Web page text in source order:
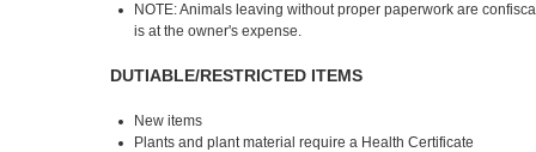
NOTE: Animals leaving without proper paperwork are
is at the owner's expense.
DUTIABLE/RESTRICTED ITEMS
New items
Plants and plant material require a Health Certificate